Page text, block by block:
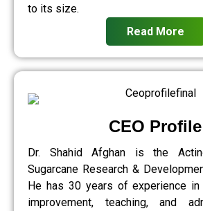
to its size.
Read More
CEO Profile
Dr. Shahid Afghan is the
Sugarcane Research &
He has 30 years of experience in
improvement, teaching, and